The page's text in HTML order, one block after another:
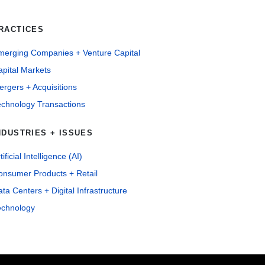
Companies + Venture Capital
Markets
+ Acquisitions
Transactions
+ ISSUES
Intelligence (AI)
Products + Retail
Centers + Digital Infrastructure